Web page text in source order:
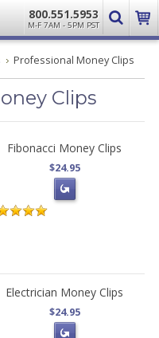
800.551.5953
M-F 7AM - 5PM PST
Professional Money Clips
Clips
Fibonacci Money Clips
$24.95
Electrician Money Clips
$24.95